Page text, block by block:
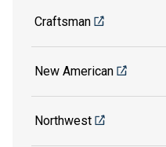
Craftsman
New American
Northwest